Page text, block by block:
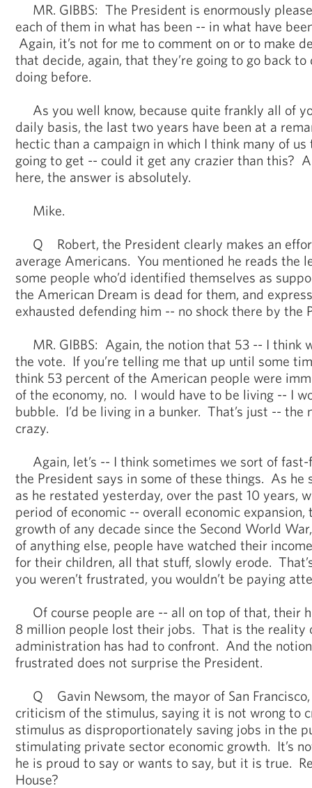
MR. GIBBS: The President is enormously
each of them in what has been -- in what have
Again, it’s not for me to comment on or to make
that decide, again, that they’re going to go back
doing before.
As you well know, because quite frankly all of
daily basis, the last two years have been at a
hectic than a campaign in which I think many of
going to get -- could it get any crazier than this?
here, the answer is absolutely.
Mike.
Q Robert, the President clearly makes an
average Americans. You mentioned he reads the
some people who’d identified themselves as
the American Dream is dead for them, and
exhausted defending him -- no shock there by the
MR. GIBBS: Again, the notion that 53 -- I think
the vote. If you’re telling me that up until some
think 53 percent of the American people were
of the economy, no. I would have to be living -- I
bubble. I’d be living in a bunker. That’s just -- the
crazy.
Again, let’s -- I think sometimes we sort of
the President says in some of these things. As he
as he restated yesterday, over the past 10 years,
period of economic -- overall economic
growth of any decade since the Second World
of anything else, people have watched their
for their children, all that stuff, slowly erode.
you weren’t frustrated, you wouldn’t be paying
Of course people are -- all on top of that, their
8 million people lost their jobs. That is the reality
administration has had to confront. And the
frustrated does not surprise the President.
Q Gavin Newsom, the mayor of San Francisco,
criticism of the stimulus, saying it is not wrong to
stimulus as disproportionately saving jobs in the
stimulating private sector economic growth. It’s
he is proud to say or wants to say, but it is true.
House?